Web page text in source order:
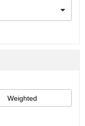
Weighted